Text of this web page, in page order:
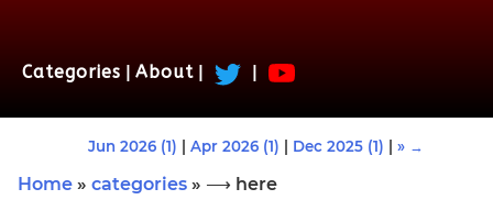
Categories About
Jun 2026 (1) Apr 2026 (1) Dec 2025 (1) » →
Home » categories » ⟶ here